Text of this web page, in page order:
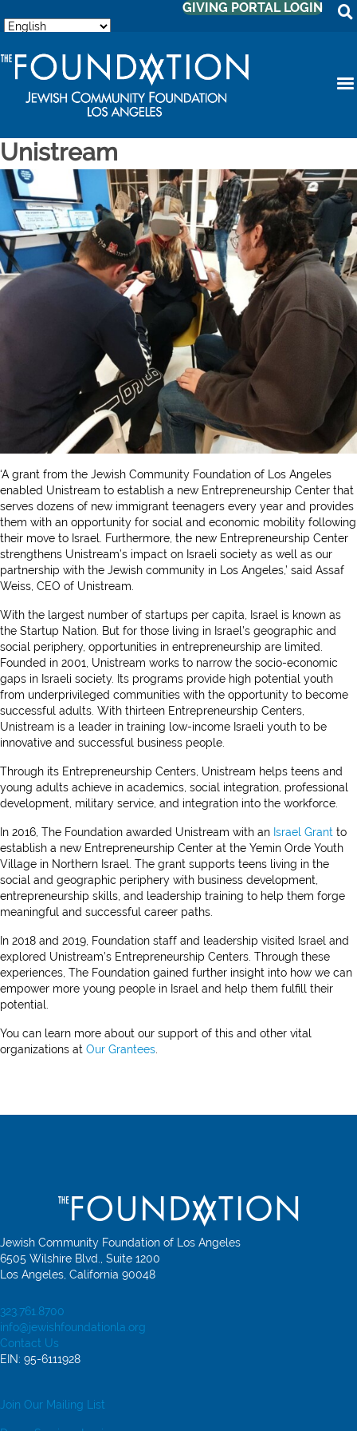
GIVING PORTAL LOGIN
Unistream
‘A grant from the Jewish Community Foundation of Los Angeles
enabled Unistream to establish a new Entrepreneurship Center that
serves dozens of new immigrant teenagers every year and provides
them with an opportunity for social and economic mobility following
their move to Israel. Furthermore, the new Entrepreneurship Center
strengthens Unistream’s impact on Israeli society as well as our
partnership with the Jewish community in Los Angeles,’ said Assaf
Weiss, CEO of Unistream.
With the largest number of startups per capita, Israel is known as
the Startup Nation. But for those living in Israel’s geographic and
social periphery, opportunities in entrepreneurship are limited.
Founded in 2001, Unistream works to narrow the socio-economic
gaps in Israeli society. Its programs provide high potential youth
from underprivileged communities with the opportunity to become
successful adults. With thirteen Entrepreneurship Centers,
Unistream is a leader in training low-income Israeli youth to be
innovative and successful business people.
Through its Entrepreneurship Centers, Unistream helps teens and
young adults achieve in academics, social integration, professional
development, military service, and integration into the workforce.
In 2016, The Foundation awarded Unistream with an Israel Grant to
establish a new Entrepreneurship Center at the Yemin Orde Youth
Village in Northern Israel. The grant supports teens living in the
social and geographic periphery with business development,
entrepreneurship skills, and leadership training to help them forge
meaningful and successful career paths.
In 2018 and 2019, Foundation staff and leadership visited Israel and
explored Unistream’s Entrepreneurship Centers. Through these
experiences, The Foundation gained further insight into how we can
empower more young people in Israel and help them fulfill their
potential.
You can learn more about our support of this and other vital
organizations at Our Grantees
Jewish Community Foundation of Los Angeles
6505 Wilshire Blvd., Suite 1200
Los Angeles, California 90048
323.761.8700
info@jewishfoundationla.org
Contact Us
EIN: 95-6111928
Join Our Mailing List